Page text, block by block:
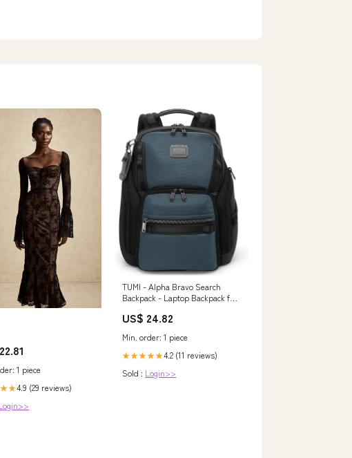
1 piece
4.9 (29 reviews)
TUMI - Alpha Bravo Search
Backpack - Laptop Backpack for
Work & Travel - 17.0" X 14.0" X
US$ 24.82
Min. order: 1 piece
★★★★★4.2 (11 reviews)
Sold : Login>>